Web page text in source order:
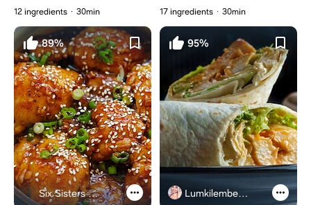
12 ingredients 30min 17 ingredients 30min
89%
Six Sisters Stuff
95%
Lumkilembeje@gmail .com